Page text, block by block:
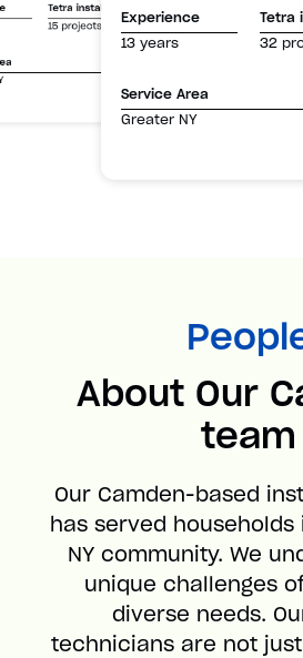
Tetra installs
15 projects
Experience
13 years
Tetra
32
Service Area
Greater NY
About Our
team
Our Camden-based
has served
NY community. We
unique challenges
diverse needs.
technicians are not just